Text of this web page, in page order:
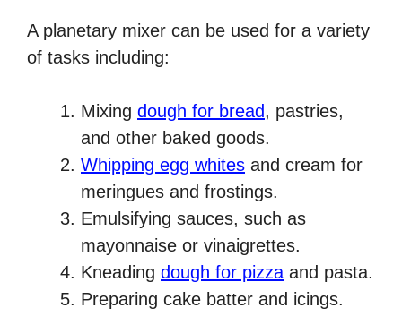
A planetary mixer can be used for a variety
of tasks including:
Mixing dough for bread, pastries,
and other baked goods.
Whipping egg whites and cream for
meringues and frostings.
Emulsifying sauces, such as
mayonnaise or vinaigrettes.
Kneading dough for pizza and pasta.
Preparing cake batter and icings.